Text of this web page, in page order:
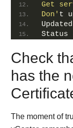
Get
Don' t
Updated
Status
Check
has the
The moment of